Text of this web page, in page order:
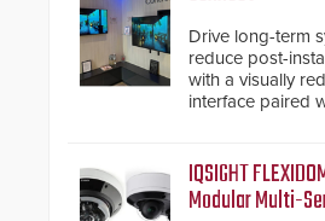
Drive long-term
reduce post-
with a visually
interface paired
IQSIGHT
Modular Multi-